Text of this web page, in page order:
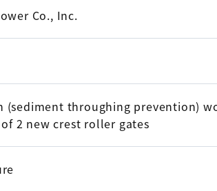
Co., Inc.
(sediment throughing prevention)
2 new crest roller gates